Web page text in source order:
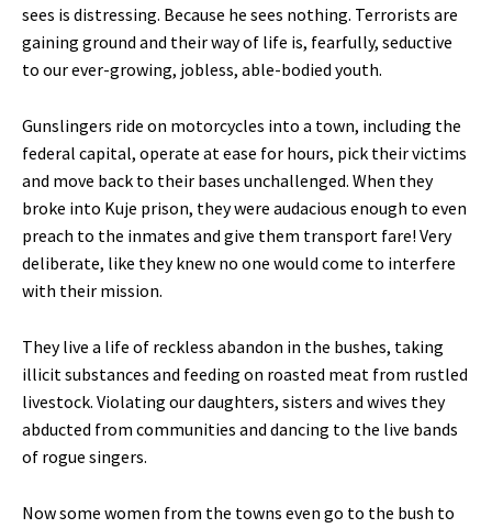
sees is distressing. Because he sees nothing. Terrorists are
gaining ground and their way of life is, fearfully, seductive
to our ever-growing, jobless, able-bodied youth.
Gunslingers ride on motorcycles into a town, including the
federal capital, operate at ease for hours, pick their victims
and move back to their bases unchallenged. When they
broke into Kuje prison, they were audacious enough to even
preach to the inmates and give them transport fare! Very
deliberate, like they knew no one would come to interfere
with their mission.
They live a life of reckless abandon in the bushes, taking
illicit substances and feeding on roasted meat from rustled
livestock. Violating our daughters, sisters and wives they
abducted from communities and dancing to the live bands
of rogue singers.
Now some women from the towns even go to the bush to